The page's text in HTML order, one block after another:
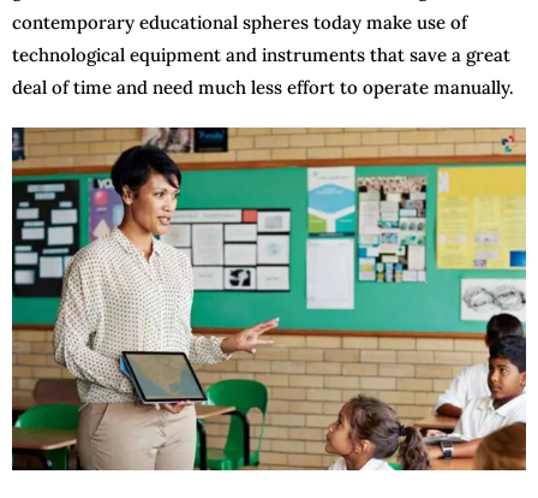
contemporary educational spheres today make use of
technological equipment and instruments that save a great
deal of time and need much less effort to operate manually.